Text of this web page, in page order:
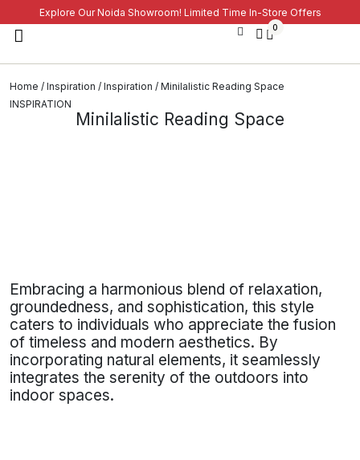
Explore Our Noida Showroom! Limited Time In-Store Offers
0
Home / Inspiration / Inspiration / Minilalistic Reading Space
INSPIRATION
Minilalistic Reading Space
Embracing a harmonious blend of relaxation,
groundedness, and sophistication, this style
caters to individuals who appreciate the fusion
of timeless and modern aesthetics. By
incorporating natural elements, it seamlessly
integrates the serenity of the outdoors into
indoor spaces.